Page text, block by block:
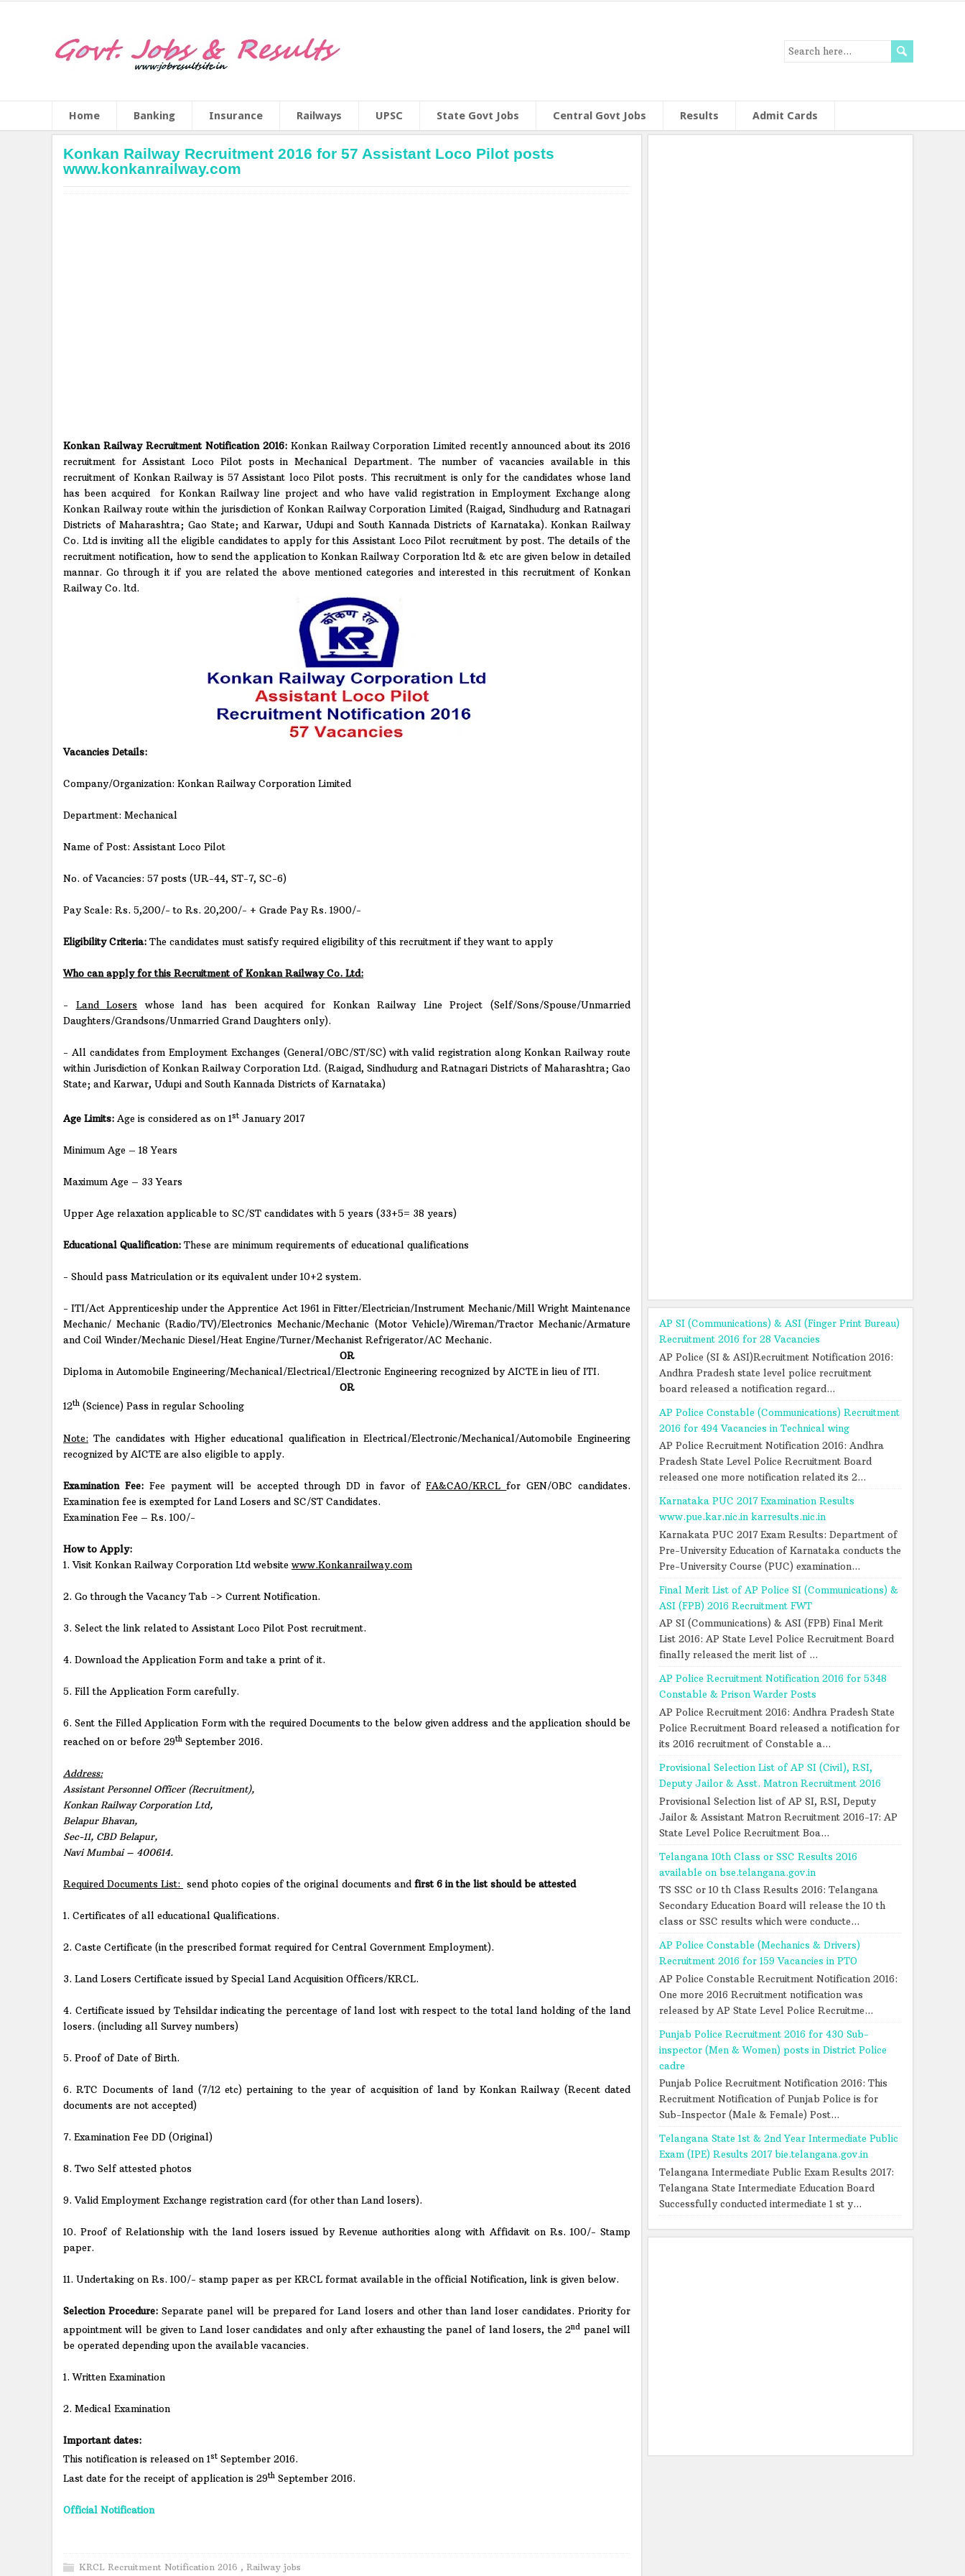
Home Banking Insurance Railways UPSC State Govt Jobs Central Govt Jobs Results Admit Cards
Konkan Railway Recruitment 2016 for 57 Assistant Loco Pilot posts
www.konkanrailway.com
Konkan Railway Recruitment Notification 2016:Konkan Railway Corporation Limited recently announced about its 2016
recruitment for Assistant Loco Pilot posts in Mechanical Department. The number of vacancies available in this
recruitment of Konkan Railway is 57 Assistant loco Pilot posts. This recruitment is only for the candidates whose land
has been acquired for Konkan Railway line project and who have valid registration in Employment Exchange along
Konkan Railway route within the jurisdiction of Konkan Railway Corporation Limited (Raigad, Sindhudurg and Ratnagari
Districts of Maharashtra; Gao State; and Karwar, Udupi and South Kannada Districts of Karnataka). Konkan Railway
Co. Ltd is inviting all the eligible candidates to apply for this Assistant Loco Pilot recruitment by post. The details of the
recruitment notification, how to send the application to Konkan Railway Corporation ltd & etc are given below in detailed
mannar. Go through it if you are related the above mentioned categories and interested in this recruitment of Konkan
Railway Co. ltd.
Vacancies Details:
Company/Organization: Konkan Railway Corporation Limited
Department: Mechanical
Name of Post: Assistant Loco Pilot
No. of Vacancies: 57 posts (UR-44, ST-7, SC-6)
Pay Scale: Rs. 5,200/- to Rs. 20,200/- + Grade Pay Rs. 1900/-
Eligibility Criteria: The candidates must satisfy required eligibility of this recruitment if they want to apply
Who can apply for this Recruitment of Konkan Railway Co. Ltd:
- Land Losers whose land has been acquired for Konkan Railway Line Project (Self/Sons/Spouse/Unmarried
Daughters/Grandsons/Unmarried Grand Daughters only).
- All candidates from Employment Exchanges (General/OBC/ST/SC) with valid registration along Konkan Railway route
within Jurisdiction of Konkan Railway Corporation Ltd. (Raigad, Sindhudurg and Ratnagari Districts of Maharashtra; Gao
State; and Karwar, Udupi and South Kannada Districts of Karnataka)
Age Limits: Age is considered as on 1st January 2017
Minimum Age – 18 Years
Maximum Age – 33 Years
Upper Age relaxation applicable to SC/ST candidates with 5 years (33+5= 38 years)
Educational Qualification: These are minimum requirements of educational qualifications
- Should pass Matriculation or its equivalent under 10+2 system.
- ITI/Act Apprenticeship under the Apprentice Act 1961 in Fitter/Electrician/Instrument Mechanic/Mill Wright Maintenance
Mechanic/ Mechanic (Radio/TV)/Electronics Mechanic/Mechanic (Motor Vehicle)/Wireman/Tractor Mechanic/Armature
and Coil Winder/Mechanic Diesel/Heat Engine/Turner/Mechanist Refrigerator/AC Mechanic.
OR
Diploma in Automobile Engineering/Mechanical/Electrical/Electronic Engineering recognized by AICTE in lieu of ITI.
OR
12th (Science) Pass in regular Schooling
Note: The candidates with Higher educational qualification in Electrical/Electronic/Mechanical/Automobile Engineering
recognized by AICTE are also eligible to apply.
Examination Fee:Fee payment will be accepted through DD in favor ofFA&CAO/KRCLfor GEN/OBC candidates.
Examination fee is exempted for Land Losers and SC/ST Candidates.
Examination Fee – Rs. 100/-
How to Apply:
1. Visit Konkan Railway Corporation Ltd website www.Konkanrailway.com
2. Go through the Vacancy Tab -> Current Notification.
3. Select the link related to Assistant Loco Pilot Post recruitment.
4. Download the Application Form and take a print of it.
5. Fill the Application Form carefully.
6. Sent the Filled Application Form with the required Documents to the below given address and the application should be
reached on or before 29th September 2016.
Address:
Assistant Personnel Officer (Recruitment),
Konkan Railway Corporation Ltd,
Belapur Bhavan,
Sec-11, CBD Belapur,
Navi Mumbai – 400614.
Required Documents List: send photo copies of the original documents and first 6 in the list should be attested
1. Certificates of all educational Qualifications.
2. Caste Certificate (in the prescribed format required for Central Government Employment).
3. Land Losers Certificate issued by Special Land Acquisition Officers/KRCL.
4. Certificate issued by Tehsildar indicating the percentage of land lost with respect to the total land holding of the land
losers. (including all Survey numbers)
5. Proof of Date of Birth.
6. RTC Documents of land (7/12 etc) pertaining to the year of acquisition of land by Konkan Railway (Recent dated
documents are not accepted)
7. Examination Fee DD (Original)
8. Two Self attested photos
9. Valid Employment Exchange registration card (for other than Land losers).
10. Proof of Relationship with the land losers issued by Revenue authorities along with Affidavit on Rs. 100/- Stamp
paper.
11. Undertaking on Rs. 100/- stamp paper as per KRCL format available in the official Notification, link is given below.
Selection Procedure: Separate panel will be prepared for Land losers and other than land loser candidates. Priority for
appointment will be given to Land loser candidates and only after exhausting the panel of land losers, the 2nd panel will
be operated depending upon the available vacancies.
1. Written Examination
2. Medical Examination
Important dates:
This notification is released on 1st September 2016.
Last date for the receipt of application is 29th September 2016.
Official Notification
KRCL Recruitment Notification 2016 , Railway jobs
AP SI (Communications) & ASI (Finger Print Bureau)
Recruitment 2016 for 28 Vacancies
AP Police (SI & ASI)Recruitment Notification 2016:
Andhra Pradesh state level police recruitment
board released a notification regard...
AP Police Constable (Communications) Recruitment
2016 for 494 Vacancies in Technical wing
AP Police Recruitment Notification 2016: Andhra
Pradesh State Level Police Recruitment Board
released one more notification related its 2...
Karnataka PUC 2017 Examination Results
www.pue.kar.nic.in karresults.nic.in
Karnakata PUC 2017 Exam Results: Department of
Pre-University Education of Karnataka conducts the
Pre-University Course (PUC) examination...
Final Merit List of AP Police SI (Communications) &
ASI (FPB) 2016 Recruitment FWT
AP SI (Communications) & ASI (FPB) Final Merit
List 2016: AP State Level Police Recruitment Board
finally released the merit list of ...
AP Police Recruitment Notification 2016 for 5348
Constable & Prison Warder Posts
AP Police Recruitment 2016: Andhra Pradesh State
Police Recruitment Board released a notification for
its 2016 recruitment of Constable a...
Provisional Selection List of AP SI (Civil), RSI,
Deputy Jailor & Asst. Matron Recruitment 2016
Provisional Selection list of AP SI, RSI, Deputy
Jailor & Assistant Matron Recruitment 2016-17: AP
State Level Police Recruitment Boa...
Telangana 10th Class or SSC Results 2016
available on bse.telangana.gov.in
TS SSC or 10 th Class Results 2016: Telangana
Secondary Education Board will release the 10 th
class or SSC results which were conducte...
AP Police Constable (Mechanics & Drivers)
Recruitment 2016 for 159 Vacancies in PTO
AP Police Constable Recruitment Notification 2016:
One more 2016 Recruitment notification was
released by AP State Level Police Recruitme...
Punjab Police Recruitment 2016 for 430 Sub-
inspector (Men & Women) posts in District Police
cadre
Punjab Police Recruitment Notification 2016: This
Recruitment Notification of Punjab Police is for
Sub-Inspector (Male & Female) Post...
Telangana State 1st & 2nd Year Intermediate Public
Exam (IPE) Results 2017 bie.telangana.gov.in
Telangana Intermediate Public Exam Results 2017:
Telangana State Intermediate Education Board
Successfully conducted intermediate 1 st y...